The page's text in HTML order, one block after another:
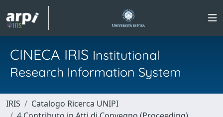
CINECA IRIS Institutional
Research Information System
IRIS
Catalogo Ricerca UNIPI